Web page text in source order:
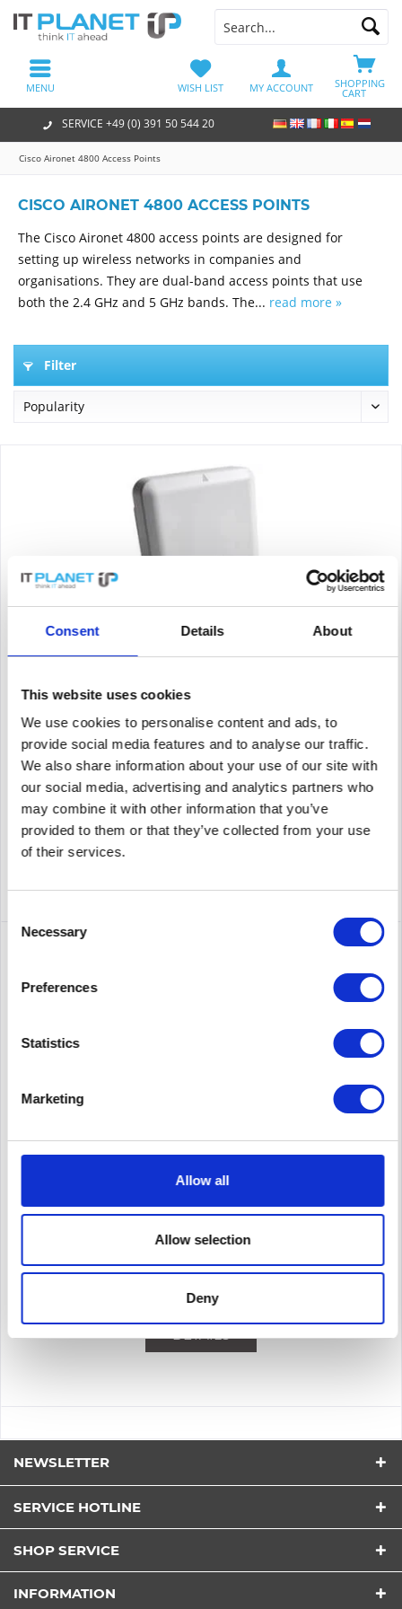
Consent Details About
This website uses cookies
We use cookies to personalise content and ads, to
provide social media features and to analyse our traffic.
We also share information about your use of our site with
our social media, advertising and analytics partners who
may combine it with other information that you’ve
provided to them or that they’ve collected from your use
of their services.
Selection
Necessary
Preferences
Statistics
Marketing
Allow all
Allow selection
Deny
SERVICE +49 (0) 391 50 544 20
SHOPPING
CART
WISH LIST MY ACCOUNT
MENU
Cisco Aironet 4800 Access Points
CISCO AIRONET 4800 ACCESS POINTS
The Cisco Aironet 4800 access points are designed for
setting up wireless networks in companies and
organisations. They are dual-band access points that use
both the 2.4 GHz and 5 GHz bands. The... read more »
Filter
CISCO AIR-AP4800-E-K9
- Dualband - Dual-band - controller-based 802.11a/b/g/n/ac
Content1
87.50€
Remember
controller-based 802.11a/b/g/n/ac
Content1
Remember
DETAILS
NEWSLETTER
SERVICE HOTLINE
SHOP SERVICE
INFORMATION